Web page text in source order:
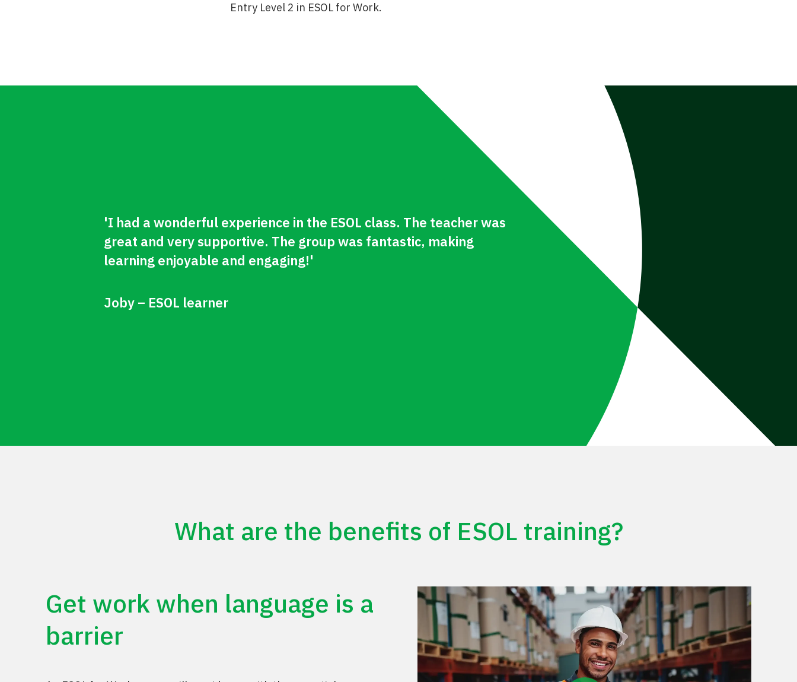
Entry Level 2 in ESOL for Work.
'I had a wonderful experience in the ESOL class. The teacher was
great and very supportive. The group was fantastic, making
learning enjoyable and engaging!'
Joby – ESOL learner
What are the benefits of ESOL training?
Get work when language is a
barrier
Play Video
Play Video